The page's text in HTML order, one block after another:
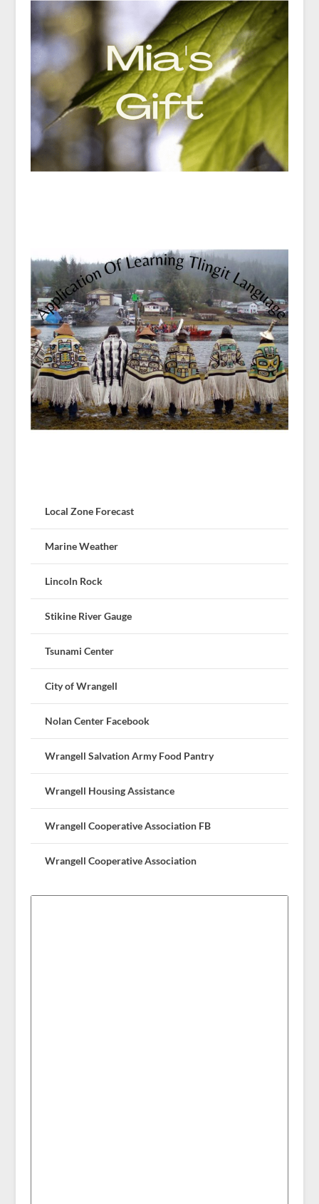
Local Zone Forecast
Marine Weather
Lincoln Rock
Stikine River Gauge
Tsunami Center
City of Wrangell
Nolan Center Facebook
Wrangell Salvation Army Food Pantry
Wrangell Housing Assistance
Wrangell Cooperative Association FB
Wrangell Cooperative Association